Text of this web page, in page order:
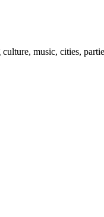
music, cities,